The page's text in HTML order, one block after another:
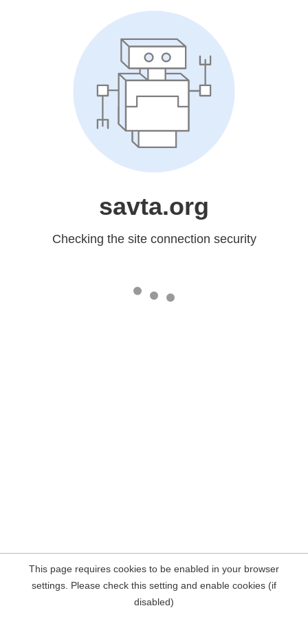
savta.org
Checking the site connection security
This page requires cookies to be enabled in your browser
settings. Please check this setting and enable cookies (if
disabled)